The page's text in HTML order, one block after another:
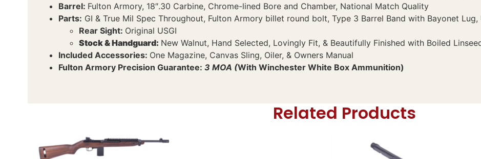
Barrel: Fulton Armory, 18″.30 Carbine, Chrome-lined Bore and Chamber, National Match Quality
Parts: GI & True Mil Spec Throughout, Fulton Armory billet round bolt, Type 3 Barrel Band with Bayonet
Rear Sight: Original USGI
Stock & Handguard: New Walnut, Hand Selected, Lovingly Fit, & Beautifully Finished with Boiled
Included Accessories: One Magazine, Canvas Sling, Oiler, & Owners Manual
Fulton Armory Precision Guarantee: 3 MOA (With Winchester White Box Ammunition)
Related Products